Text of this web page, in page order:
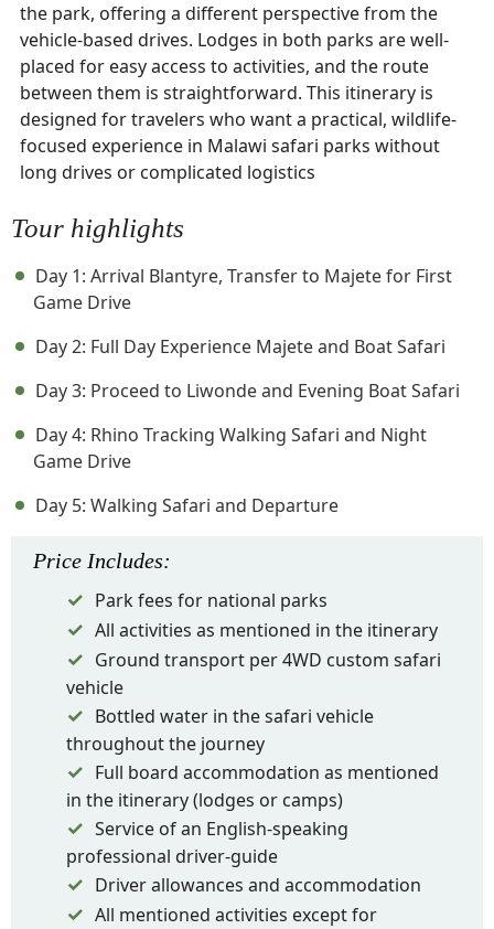
the park, offering a different perspective from the
vehicle-based drives. Lodges in both parks are well-
placed for easy access to activities, and the route
between them is straightforward. This itinerary is
designed for travelers who want a practical, wildlife-
focused experience in Malawi safari parks without
long drives or complicated logistics
Tour highlights
Day 1: Arrival Blantyre, Transfer to Majete for First
Game Drive
Day 2: Full Day Experience Majete and Boat Safari
Day 3: Proceed to Liwonde and Evening Boat Safari
Day 4: Rhino Tracking Walking Safari and Night
Game Drive
Day 5: Walking Safari and Departure
Price Includes:
Park fees for national parks
All activities as mentioned in the itinerary
Ground transport per 4WD custom safari
vehicle
Bottled water in the safari vehicle
throughout the journey
Full board accommodation as mentioned
in the itinerary (lodges or camps)
Service of an English-speaking
professional driver-guide
Driver allowances and accommodation
All mentioned activities except for